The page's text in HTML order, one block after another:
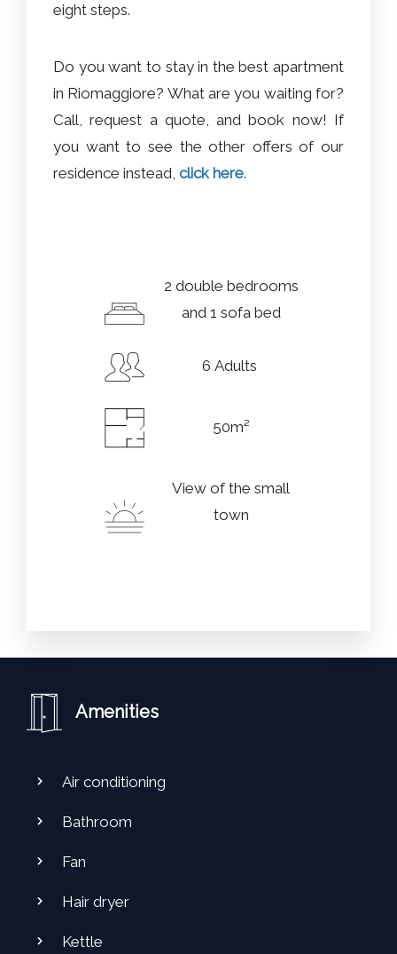
eight steps.
Do you want to stay in the best apartment
in Riomaggiore? What are you waiting for?
Call, request a quote, and book now! If
you want to see the other offers of our
residence instead, click here.
2 double bedrooms
and 1 sofa bed
6 Adults
50m²
View of the small
town
Amenities
Air conditioning
Bathroom
Fan
Hair dryer
Kettle